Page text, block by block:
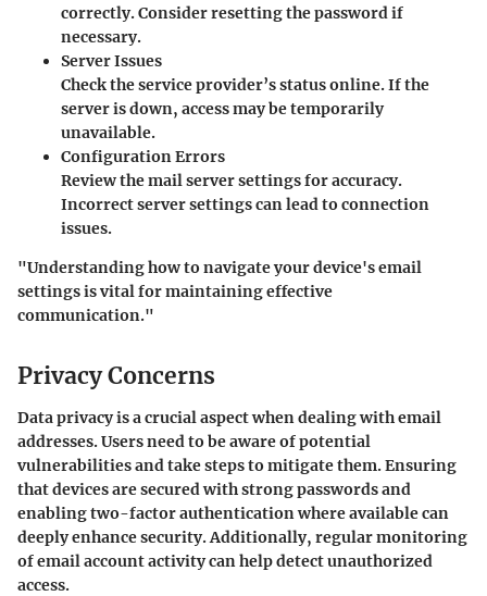
correctly. Consider resetting the password if
necessary.
Server Issues
Check the service provider’s status online. If the
server is down, access may be temporarily
unavailable.
Configuration Errors
Review the mail server settings for accuracy.
Incorrect server settings can lead to connection
issues.
"Understanding how to navigate your device's email
settings is vital for maintaining effective
communication."
Privacy Concerns
Data privacy is a crucial aspect when dealing with email
addresses. Users need to be aware of potential
vulnerabilities and take steps to mitigate them. Ensuring
that devices are secured with strong passwords and
enabling two-factor authentication where available can
deeply enhance security. Additionally, regular monitoring
of email account activity can help detect unauthorized
access.